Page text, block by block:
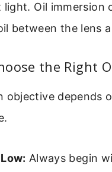
Oil immersion
between the lens
the Right
objective depends
Always begin